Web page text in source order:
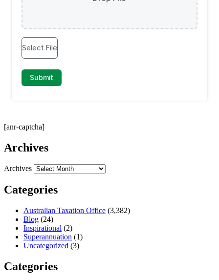
[anr-captcha]
Archives
Archives
Categories
Australian Taxation Office (3,382)
Blog (24)
Inspirational (2)
Superannuation (1)
Uncategorized (3)
Categories